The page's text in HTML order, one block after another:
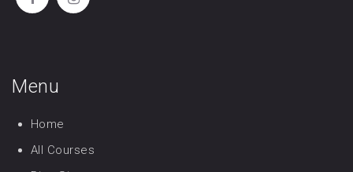
Menu
Home
All Courses